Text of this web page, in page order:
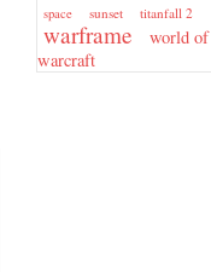
space sunset titanfall 2
warframe
world of
warcraft